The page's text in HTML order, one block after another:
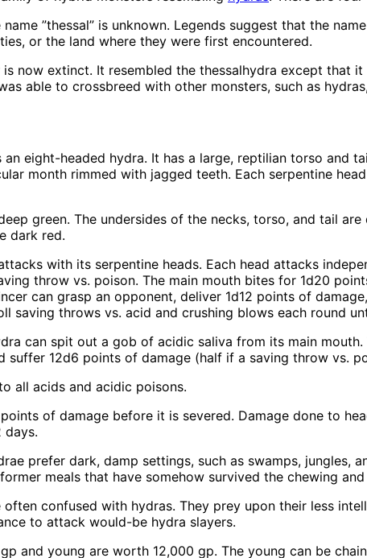
”thessal” is unknown. Legends suggest that the
or the land where they were first encountered.
now extinct. It resembled the thessalhydra except that
able to crossbreed with other monsters, such as
an eight-headed hydra. It has a large, reptilian torso and
month rimmed with jagged teeth. Each serpentine
green. The undersides of the necks, torso, and tail
dark red.
with its serpentine heads. Each head attacks
throw vs. poison. The main mouth bites for 1d20
can grasp an opponent, deliver 1d12 points of
saving throws vs. acid and crushing blows each round
can spit out a gob of acidic saliva from its main
suffer 12d6 points of damage (half if a saving throw vs.
all acids and acidic poisons.
of damage before it is severed. Damage done to
days.
prefer dark, damp settings, such as swamps, jungles,
meals that have somehow survived the chewing
often confused with hydras. They prey upon their less
to attack would-be hydra slayers.
and young are worth 12,000 gp. The young can be